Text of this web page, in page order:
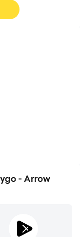
- Arrow